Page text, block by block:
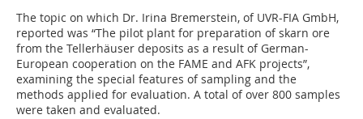
The topic on which Dr. Irina Bremerstein, of UVR-FIA GmbH,
reported was “The pilot plant for preparation of skarn ore
from the Tellerhäuser deposits as a result of German-
European cooperation on the FAME and AFK projects”,
examining the special features of sampling and the
methods applied for evaluation. A total of over 800 samples
were taken and evaluated.